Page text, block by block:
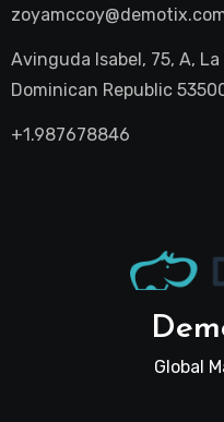
Avinguda Isabel, 75, A,
Dominican Republic
+1.987678846
Global